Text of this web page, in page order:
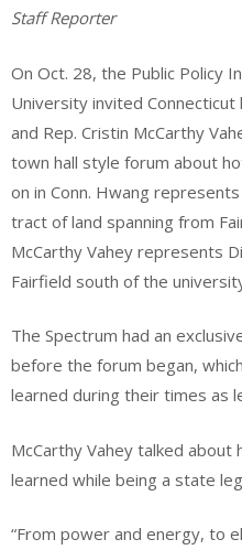
Staff Reporter
On Oct. 28, the Public Policy
University invited
and Rep. Cristin McCarthy
town hall style forum about
on in Conn. Hwang
tract of land spanning from
McCarthy Vahey represents
Fairfield south of the
The Spectrum had an
before the forum began,
learned during their times as
McCarthy Vahey talked
learned while being a state
“From power and energy, to